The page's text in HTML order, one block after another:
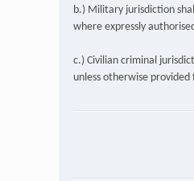
b.) Military jurisdiction
where expressly
c.) Civilian criminal
unless otherwise